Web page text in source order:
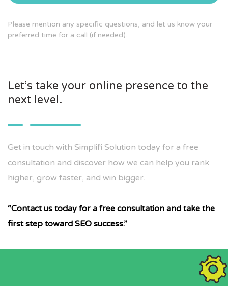
Please mention any specific questions, and let us know your
preferred time for a call (if needed).
Let’s take your online presence to the
next level.
Get in touch with Simplifi Solution today for a free
consultation and discover how we can help you rank
higher, grow faster, and win bigger.
“Contact us today for a free consultation and take the
first step toward SEO success.”